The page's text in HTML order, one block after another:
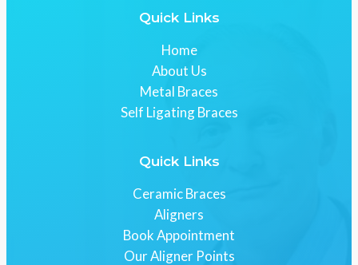
Quick Links
Home
About Us
Metal Braces
Self Ligating Braces
Quick Links
Ceramic Braces
Aligners
Book Appointment
Our Aligner Points